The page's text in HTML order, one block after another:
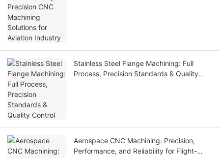
Stainless Steel Flange Machining: Full
Process, Precision Standards & Quality
Aerospace CNC Machining: Precision,
Performance, and Reliability for Flight-